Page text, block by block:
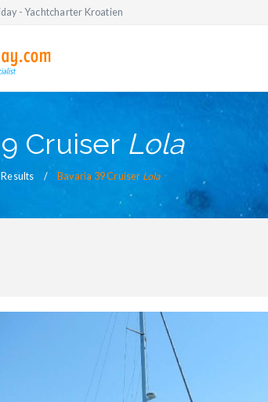
- Yachtcharter Kroatien
Cruiser Lola
Bavaria 39 Cruiser Lola